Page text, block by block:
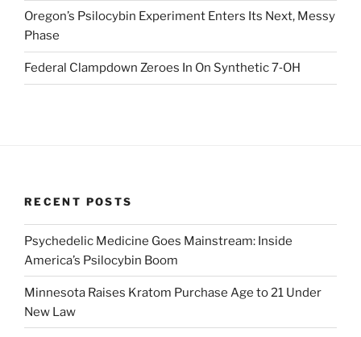
Oregon’s Psilocybin Experiment Enters Its Next, Messy
Phase
Federal Clampdown Zeroes In On Synthetic 7‑OH
RECENT POSTS
Psychedelic Medicine Goes Mainstream: Inside
America’s Psilocybin Boom
Minnesota Raises Kratom Purchase Age to 21 Under
New Law